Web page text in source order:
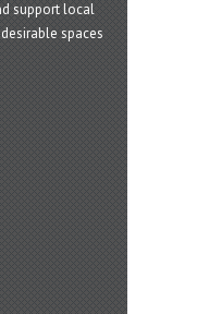
support local
spaces